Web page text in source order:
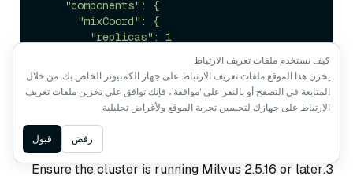
  }
}'
3.Ensure the cluster is running Milvus 2.5.16 or later
كيف نستخدم ملفات تعريف الارتباط
يخزن هذا الموقع ملفات تعريف الارتباط على جهاز الكمبيوتر الخاص بك. من خلال
المتابعة في التصفح أو بالنقر على ‘موافقة’، فإنك توافق على تخزين ملفات تعريف
الارتباط على جهازك لتحسين تجربة الموقع ولأغراض تحليلية.
رفض قبول